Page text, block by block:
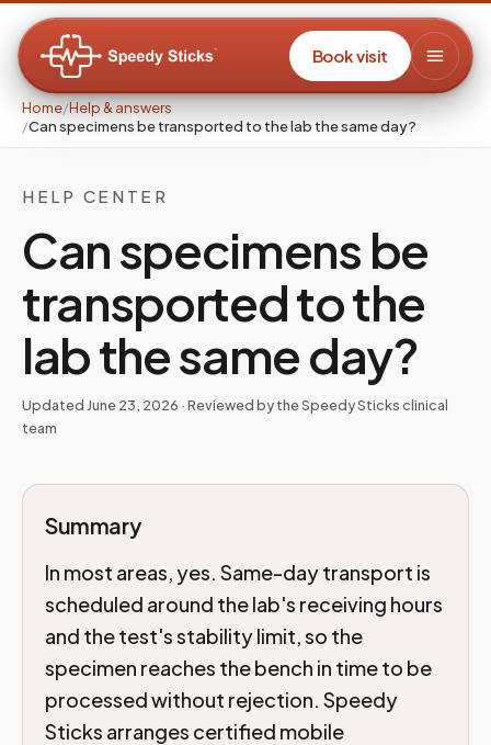
Book visit
Home/Help & answers
/Can specimens be transported to the lab the same day?
HELP CENTER
Can specimens be
transported to the
lab the same day?
Updated June 23, 2026 · Reviewed by the Speedy Sticks clinical
team
Summary
In most areas, yes. Same-day transport is
scheduled around the lab's receiving hours
and the test's stability limit, so the
specimen reaches the bench in time to be
processed without rejection. Speedy
Sticks arranges certified mobile